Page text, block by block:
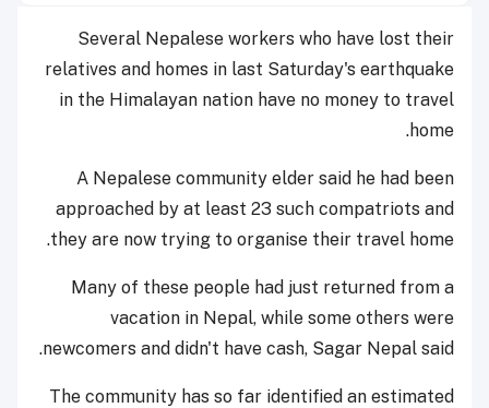
Several Nepalese workers who have lost their
relatives and homes in last Saturday's earthquake
in the Himalayan nation have no money to travel
home.
A Nepalese community elder said he had been
approached by at least 23 such compatriots and
they are now trying to organise their travel home.
Many of these people had just returned from a
vacation in Nepal, while some others were
newcomers and didn't have cash, Sagar Nepal said.
The community has so far identified an estimated